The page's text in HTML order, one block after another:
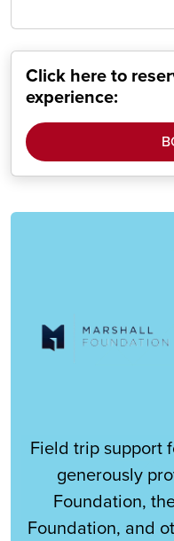
Click here to
experience:
Field trip support
generously
Foundation,
Foundation, and